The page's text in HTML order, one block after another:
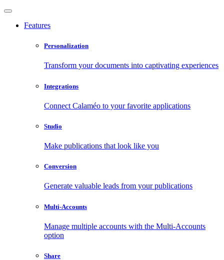
Features
Personalization
Transform your documents into captivating experiences
Integrations
Connect Calaméo to your favorite applications
Studio
Make publications that look like you
Conversion
Generate valuable leads from your publications
Multi-Accounts
Manage multiple accounts with the Multi-Accounts
option
Share